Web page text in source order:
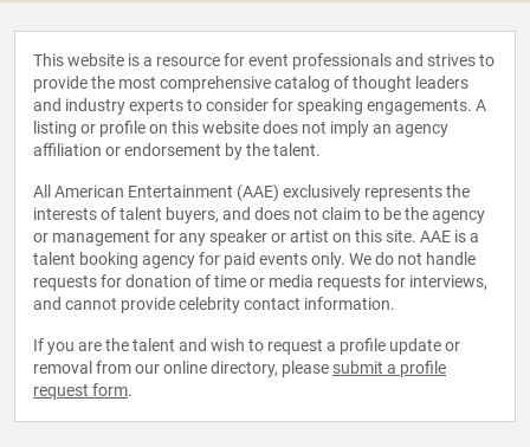
This website is a resource for event professionals and strives to
provide the most comprehensive catalog of thought leaders
and industry experts to consider for speaking engagements. A
listing or profile on this website does not imply an agency
affiliation or endorsement by the talent.
All American Entertainment (AAE) exclusively represents the
interests of talent buyers, and does not claim to be the agency
or management for any speaker or artist on this site. AAE is a
talent booking agency for paid events only. We do not handle
requests for donation of time or media requests for interviews,
and cannot provide celebrity contact information.
If you are the talent and wish to request a profile update or
removal from our online directory, please submit a profile
request form.